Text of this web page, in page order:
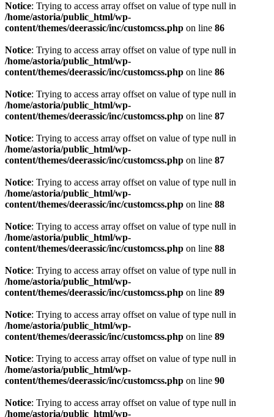
Notice: Trying to access array offset on value of type null in
/home/astoria/public_html/wp-
content/themes/deerassic/inc/customcss.php on line 86
Notice: Trying to access array offset on value of type null in
/home/astoria/public_html/wp-
content/themes/deerassic/inc/customcss.php on line 86
Notice: Trying to access array offset on value of type null in
/home/astoria/public_html/wp-
content/themes/deerassic/inc/customcss.php on line 87
Notice: Trying to access array offset on value of type null in
/home/astoria/public_html/wp-
content/themes/deerassic/inc/customcss.php on line 87
Notice: Trying to access array offset on value of type null in
/home/astoria/public_html/wp-
content/themes/deerassic/inc/customcss.php on line 88
Notice: Trying to access array offset on value of type null in
/home/astoria/public_html/wp-
content/themes/deerassic/inc/customcss.php on line 88
Notice: Trying to access array offset on value of type null in
/home/astoria/public_html/wp-
content/themes/deerassic/inc/customcss.php on line 89
Notice: Trying to access array offset on value of type null in
/home/astoria/public_html/wp-
content/themes/deerassic/inc/customcss.php on line 89
Notice: Trying to access array offset on value of type null in
/home/astoria/public_html/wp-
content/themes/deerassic/inc/customcss.php on line 90
Notice: Trying to access array offset on value of type null in
/home/astoria/public_html/wp-